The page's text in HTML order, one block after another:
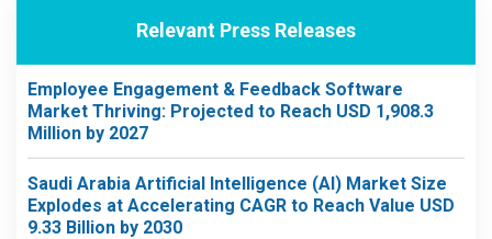
Relevant Press Releases
Employee Engagement & Feedback Software
Market Thriving: Projected to Reach USD 1,908.3
Million by 2027
Saudi Arabia Artificial Intelligence (AI) Market Size
Explodes at Accelerating CAGR to Reach Value USD
9.33 Billion by 2030